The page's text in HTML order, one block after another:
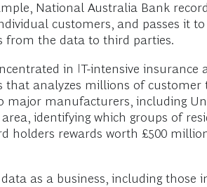
National Australia Bank
customers, and passes it
from the data to third parties.
in IT-intensive insurance
analyzes millions of customer
manufacturers, including
identifying which groups of
holders rewards worth £500
as a business, including those